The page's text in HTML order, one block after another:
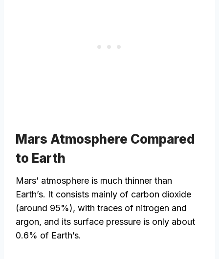
Mars Atmosphere Compared
to Earth
Mars’ atmosphere is much thinner than
Earth’s. It consists mainly of carbon dioxide
(around 95%), with traces of nitrogen and
argon, and its surface pressure is only about
0.6% of Earth’s.